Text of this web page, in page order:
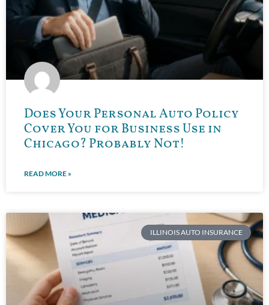
Does Your Personal Auto Policy
Cover You for Business Use in
Chicago? Probably Not!
READ MORE »
ILLINOIS AUTO INSURANCE